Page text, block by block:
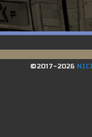
©2017-2026